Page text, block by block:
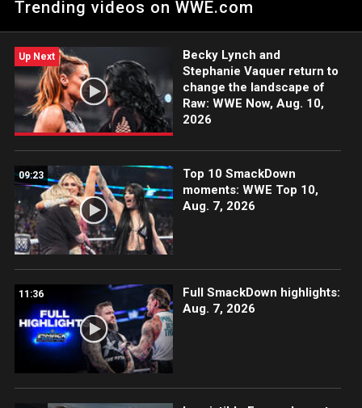
Chamber. Catch WWE action on Peacock, WWE Network, FOX,
Trending videos on WWE.com
Up Next
Becky Lynch and
Stephanie Vaquer return to
change the landscape of
Raw: WWE Now, Aug. 10,
2026
09:23
Top 10 SmackDown
moments: WWE Top 10,
Aug. 7, 2026
11:36
Full SmackDown highlights:
Aug. 7, 2026